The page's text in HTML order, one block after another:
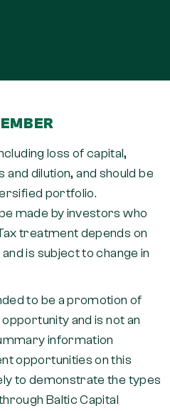
loss of capital,
and dilution, and should be
portfolio.
made by investors who
treatment depends on
is subject to change in
to be a promotion of
and is not an
information
opportunities on this
to demonstrate the types
Baltic Capital